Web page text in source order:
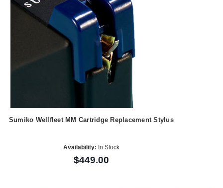
Sumiko Wellfleet MM Cartridge Replacement Stylus
Availability: In Stock
$449.00